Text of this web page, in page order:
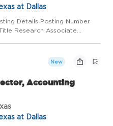
at Dallas
Details Posting Number
Research Associate
Position Status Regular
New
Accounting
at Dallas